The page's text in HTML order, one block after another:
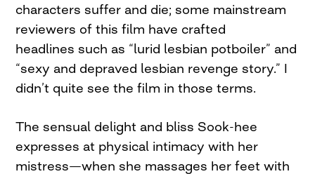
characters suffer and die; some mainstream
reviewers of this film have crafted
headlines such as “lurid lesbian potboiler” and
“sexy and depraved lesbian revenge story.” I
didn’t quite see the film in those terms.
The sensual delight and bliss Sook-hee
expresses at physical intimacy with her
mistress—when she massages her feet with